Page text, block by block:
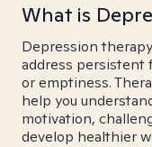
What is
Depression
address persistent
or emptiness.
help you
motivation,
develop healthier